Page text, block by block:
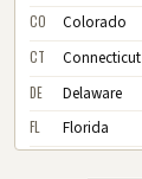
CO Colorado
CT Connecticut
DE Delaware
FL Florida